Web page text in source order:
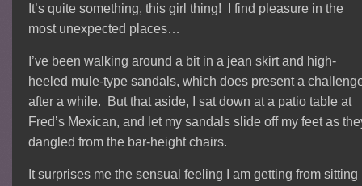
It’s quite something, this girl thing! I find pleasure in the
most unexpected places…
I’ve been walking around a bit in a jean skirt and high-
heeled mule-type sandals, which does present a
after a while. But that aside, I sat down at a patio table at
Fred’s Mexican, and let my sandals slide off my feet as
dangled from the bar-height chairs.
It surprises me the sensual feeling I am getting from sitting